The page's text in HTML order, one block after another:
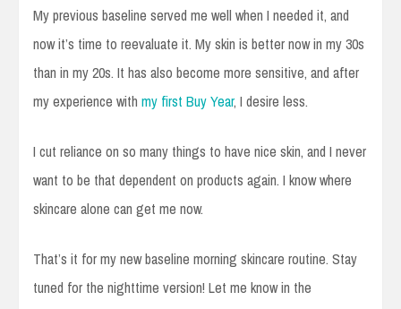
My previous baseline served me well when I needed it, and
now it’s time to reevaluate it. My skin is better now in my 30s
than in my 20s. It has also become more sensitive, and after
my experience with my first Buy Year, I desire less.
I cut reliance on so many things to have nice skin, and I never
want to be that dependent on products again. I know where
skincare alone can get me now.
That’s it for my new baseline morning skincare routine. Stay
tuned for the nighttime version! Let me know in the